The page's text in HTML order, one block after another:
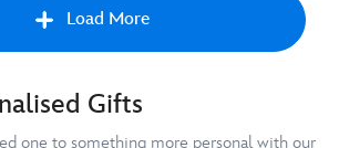
Load More
Gifts
one to something more personal with our